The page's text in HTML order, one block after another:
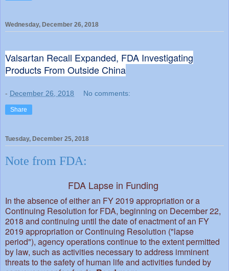
Wednesday, December 26, 2018
Valsartan Recall Expanded, FDA Investigating
Products From Outside China
- December 26, 2018 No comments:
Share
Tuesday, December 25, 2018
Note from FDA:
FDA Lapse in Funding
In the absence of either an FY 2019 appropriation or a
Continuing Resolution for FDA, beginning on December 22,
2018 and continuing until the date of enactment of an FY
2019 appropriation or Continuing Resolution ("lapse
period"), agency operations continue to the extent permitted
by law, such as activities necessary to address imminent
threats to the safety of human life and activities funded by